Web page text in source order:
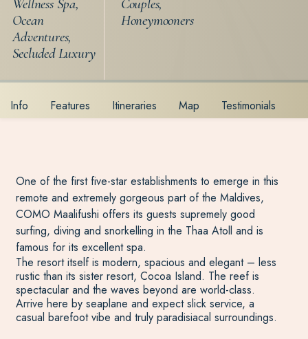
Wellness Spa,
Ocean
Adventures,
Secluded Luxury
Couples,
Honeymooners
Info Features Itineraries Map Testimonials
One of the first five-star establishments to emerge in this
remote and extremely gorgeous part of the Maldives,
COMO Maalifushi offers its guests supremely good
surfing, diving and snorkelling in the Thaa Atoll and is
famous for its excellent spa.
The resort itself is modern, spacious and elegant – less
rustic than its sister resort, Cocoa Island. The reef is
spectacular and the waves beyond are world-class.
Arrive here by seaplane and expect slick service, a
casual barefoot vibe and truly paradisiacal surroundings.